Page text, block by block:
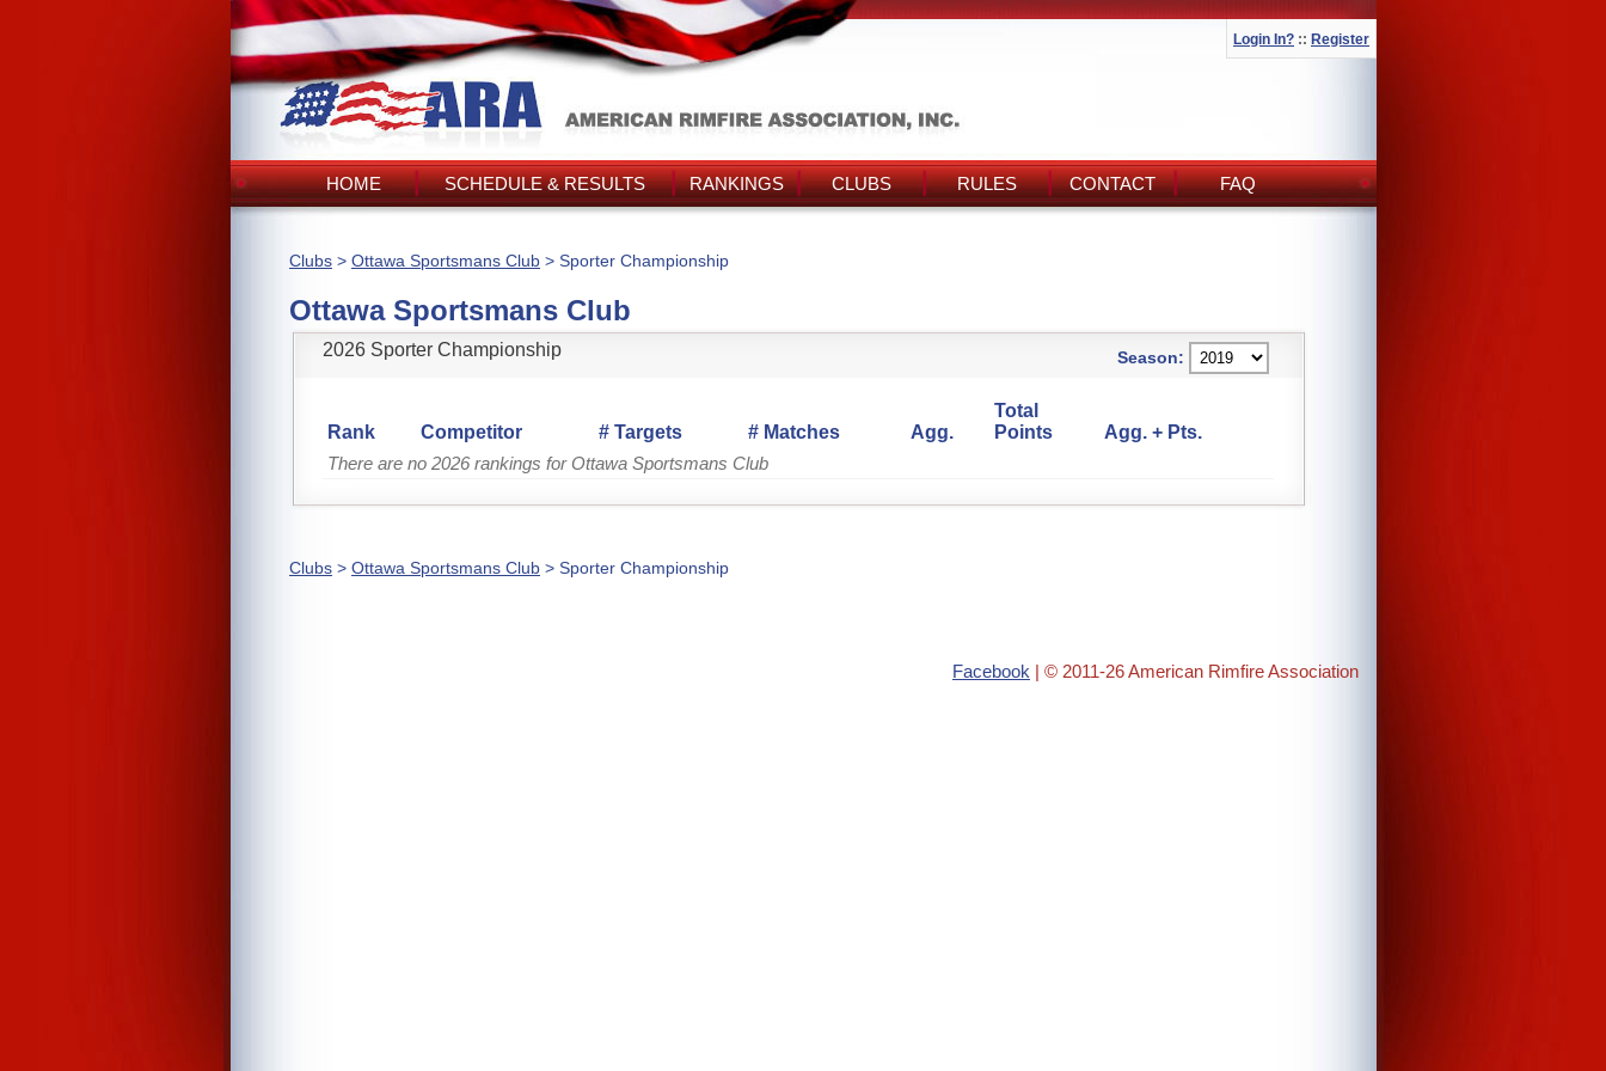
Login In? :: Register
HOME SCHEDULE & RESULTS RANKINGS CLUBS RULES CONTACT FAQ
Clubs > Ottawa Sportsmans Club > Sporter Championship
Ottawa Sportsmans Club
2026 Sporter Championship Season:
Rank Competitor # Targets # Matches Agg.
Total
Points
Agg. + Pts.
There are no 2026 rankings for Ottawa Sportsmans Club
Clubs > Ottawa Sportsmans Club > Sporter Championship
Facebook | © 2011-26 American Rimfire Association